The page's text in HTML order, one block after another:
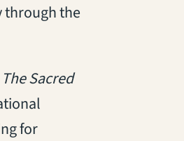
through the
The Sacred
for